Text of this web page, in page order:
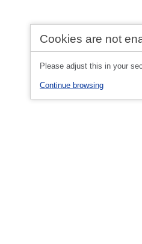
Cookies are not
Please adjust this in your
Continue browsing